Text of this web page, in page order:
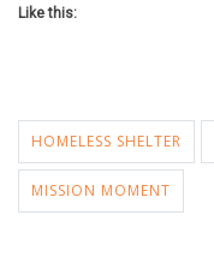
Like this:
HOMELESS SHELTER
MISSION MOMENT